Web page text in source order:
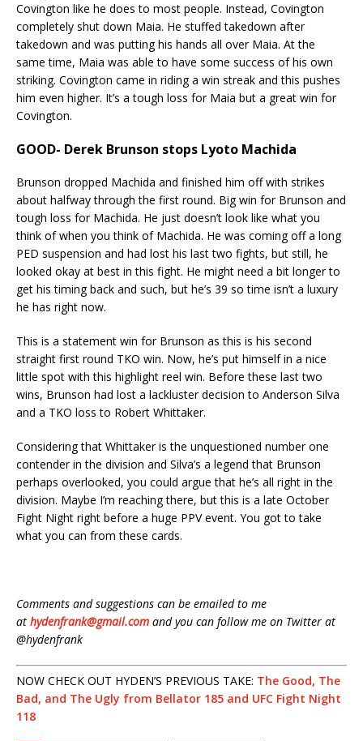
Covington like he does to most people. Instead, Covington
completely shut down Maia. He stuffed takedown after
takedown and was putting his hands all over Maia. At the
same time, Maia was able to have some success of his own
striking. Covington came in riding a win streak and this pushes
him even higher. It’s a tough loss for Maia but a great win for
Covington.
GOOD- Derek Brunson stops Lyoto Machida
Brunson dropped Machida and finished him off with strikes
about halfway through the first round. Big win for Brunson and
tough loss for Machida. He just doesn’t look like what you
think of when you think of Machida. He was coming off a long
PED suspension and had lost his last two fights, but still, he
looked okay at best in this fight. He might need a bit longer to
get his timing back and such, but he’s 39 so time isn’t a luxury
he has right now.
This is a statement win for Brunson as this is his second
straight first round TKO win. Now, he’s put himself in a nice
little spot with this highlight reel win. Before these last two
wins, Brunson had lost a lackluster decision to Anderson Silva
and a TKO loss to Robert Whittaker.
Considering that Whittaker is the unquestioned number one
contender in the division and Silva’s a legend that Brunson
perhaps overlooked, you could argue that he’s all right in the
division. Maybe I’m reaching there, but this is a late October
Fight Night right before a huge PPV event. You got to take
what you can from these cards.
Comments and suggestions can be emailed to me
at hydenfrank@gmail.com and you can follow me on Twitter at
@hydenfrank
NOW CHECK OUT HYDEN’S PREVIOUS TAKE: The Good, The
Bad, and The Ugly from Bellator 185 and UFC Fight Night
118